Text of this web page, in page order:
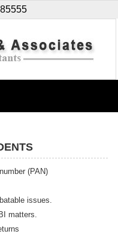
(PAN)
issues.
matters.